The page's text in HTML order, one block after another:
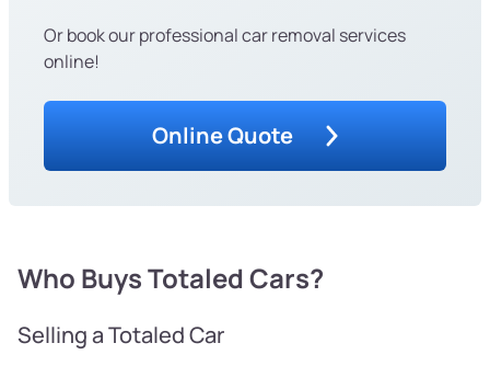
Or book our professional car removal services
online!
Online Quote
Who Buys Totaled Cars?
Selling a Totaled Car